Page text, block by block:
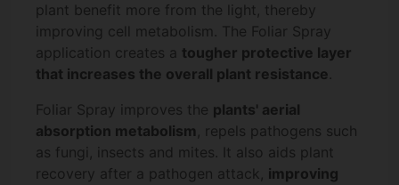
plant benefit more from the light, thereby
improving cell metabolism. The Foliar Spray
application creates a tougher protective layer
that increases the overall plant resistance.
Foliar Spray improves the plants' aerial
absorption metabolism , repels pathogens such
as fungi, insects and mites. It also aids plant
recovery after a pathogen attack, improving